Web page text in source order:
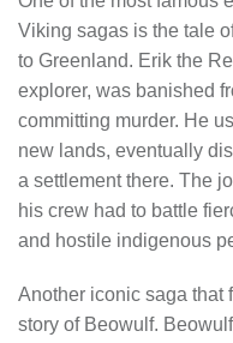
Viking sagas is the tale
to Greenland. Erik the
explorer, was banished
committing murder. He
new lands, eventually
a settlement there. The
his crew had to battle
and hostile indigenous
Another iconic saga that
story of Beowulf.